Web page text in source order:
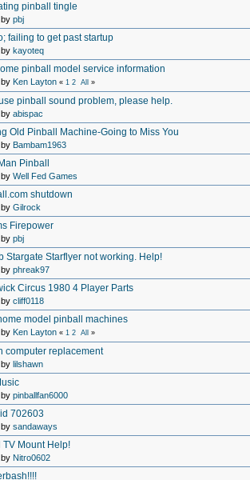
pinball tingle
pbj
failing to get past startup
kayoteq
pinball model service information
Ken Layton « 1 2 All »
pinball sound problem, please help.
abispac
Old Pinball Machine-Going to Miss You
Bambam1963
Pinball
Well Fed Games
shutdown
Gilrock
Firepower
pbj
Stargate Starflyer not working. Help!
phreak97
Circus 1980 4 Player Parts
cliff0118
model pinball machines
Ken Layton « 1 2 All »
computer replacement
lilshawn
pinballfan6000
702603
sandaways
TV Mount Help!
Nitro0602